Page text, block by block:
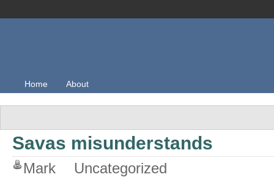
Home About
Savas misunderstands
Mark
Uncategorized